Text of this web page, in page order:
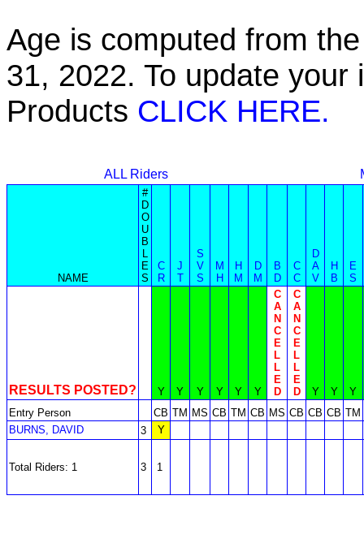
Age is computed from
31, 2022. To update
Products CLICK HERE.
ALL Riders
NAME
#
D
O
U
B
L
E
S
C
R
J
T
S
V
S
M
H
H
M
D
M
B
D
C
C
D
A
V
H
B
E
S
RESULTS POSTED? Y Y Y Y Y Y
C
A
N
C
E
L
L
E
D
C
A
N
C
E
L
L
E
D
Y Y
Y
Entry Person
CB TM MS CB TM CB MS CB CB CB TM
BURNS, DAVID
3 Y
Total Riders: 1 3 1